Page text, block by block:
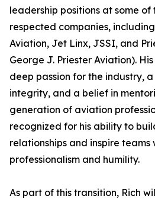
leadership positions at some of
respected companies,
Aviation, Jet Linx, JSSI, and
George J. Priester Aviation).
deep passion for the industry,
integrity, and a belief in
generation of aviation
recognized for his ability to
relationships and inspire teams
professionalism and humility.
As part of this transition, Rich